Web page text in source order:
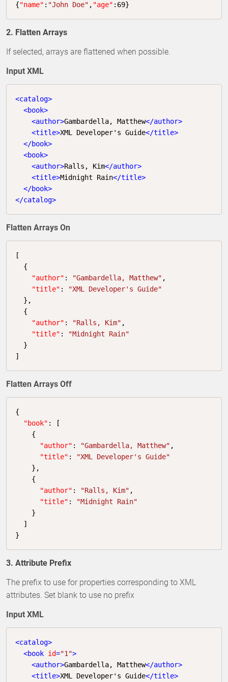
{"name" : "John Doe" , "age" : 69}
2. Flatten Arrays
If selected, arrays are flattened when possible.
Input XML
<catalog>
<book>
<author>Gambardella, Matthew</author>
<title>XML Developer's Guide</title>
</book>
<book>
<author>Ralls, Kim</author>
<title>Midnight Rain</title>
</book>
</catalog>
Flatten Arrays On
[
  {
"author" : "Gambardella, Matthew" ,
"title" :
"XML Developer's Guide"
  },
  {
"author" : "Ralls, Kim" ,
"title" :
"Midnight Rain"
  }
]
Flatten Arrays Off
{
"book" : [
    {
"author" : "Gambardella, Matthew" ,
"title" :
"XML Developer's Guide"
    },
    {
"author" : "Ralls, Kim" ,
"title" :
"Midnight Rain"
    }
  ]
}
3. Attribute Prefix
The prefix to use for properties corresponding to XML
attributes. Set blank to use no prefix
Input XML
<catalog>
<book id="1">
<author>Gambardella, Matthew</author>
<title>XML Developer's Guide</title>